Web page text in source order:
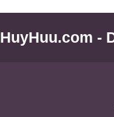
HuyHuu.com -